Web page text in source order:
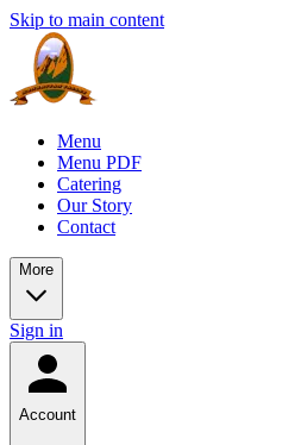
Skip to main content
Menu
Menu PDF
Catering
Our Story
Contact
More
Sign in
Account